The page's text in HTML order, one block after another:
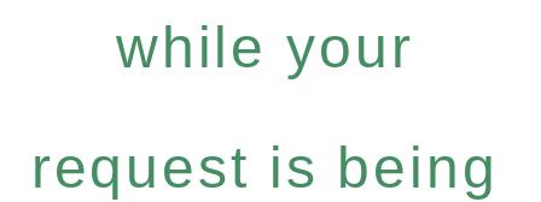
while your
request is being